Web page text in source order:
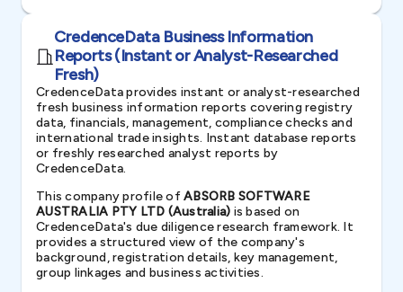
CredenceData Business Information
Reports (Instant or Analyst-Researched
Fresh)
CredenceData provides instant or analyst-researched
fresh business information reports covering registry
data, financials, management, compliance checks and
international trade insights. Instant database reports
or freshly researched analyst reports by
CredenceData.
This company profile ofABSORB SOFTWARE
AUSTRALIA PTY LTD (Australia) is based on
CredenceData's due diligence research framework. It
provides a structured view of the company's
background, registration details, key management,
group linkages and business activities.